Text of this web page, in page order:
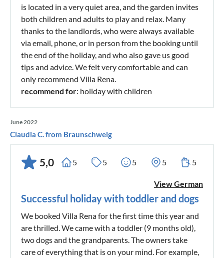
is located in a very quiet area, and the garden invites
both children and adults to play and relax. Many
thanks to the landlords, who were always available
via email, phone, or in person from the booking until
the end of the holiday, and who also gave us good
tips and advice. We felt very comfortable and can
only recommend Villa Rena.
recommend for: holiday with children
June 2022
Claudia C. from Braunschweig
5,0 5 5 5 5 5
View German
Successful holiday with toddler and dogs
We booked Villa Rena for the first time this year and
are thrilled. We came with a toddler (9 months old),
two dogs and the grandparents. The owners take
care of everything that is on your mind. For example,